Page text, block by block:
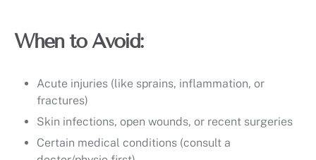
When to Avoid:
Acute injuries (like sprains, inflammation, or
fractures)
Skin infections, open wounds, or recent surgeries
Certain medical conditions (consult a